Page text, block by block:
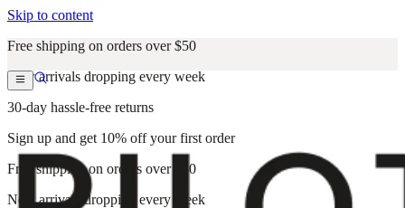
Skip to content
Free shipping on orders over $50
New arrivals dropping every week
30-day hassle-free returns
Sign up and get 10% off your first order
Free shipping on orders over $50
New arrivals dropping every week